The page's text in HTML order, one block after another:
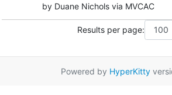
by Duane Nichols via MVCAC
Results per page:
Powered by HyperKitty